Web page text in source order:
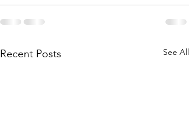
Recent Posts See All